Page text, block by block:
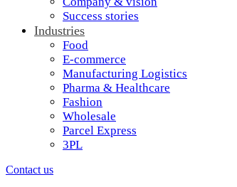
Success stories
Industries
Food
E-commerce
Manufacturing Logistics
Pharma & Healthcare
Fashion
Wholesale
Parcel Express
3PL
Contact us